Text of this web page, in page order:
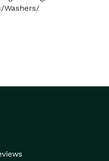
Washers/